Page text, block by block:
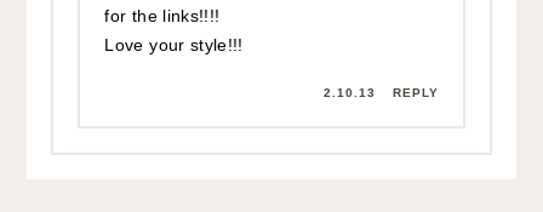
for the links!!!!
Love your style!!!
2.10.13 REPLY